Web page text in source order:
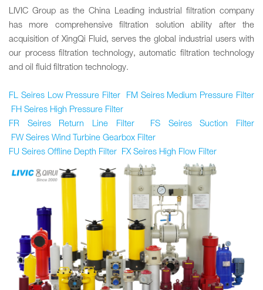
LIVIC Group as the China Leading industrial filtration company
has more comprehensive filtration solution ability after the
acquisition of XingQi Fluid, serves the global industrial users with
our process filtration technology, automatic filtration technology
and oil fluid filtration technology.
FL Seires Low Pressure Filter FMSeires Medium Pressure Filter
FH Seires High Pressure Filter
FR Seires Return Line Filter FS Seires Suction Filter
FW Seires Wind Turbine Gearbox Filter
FU Seires Offline Depth Filter FX Seires High Flow Filter